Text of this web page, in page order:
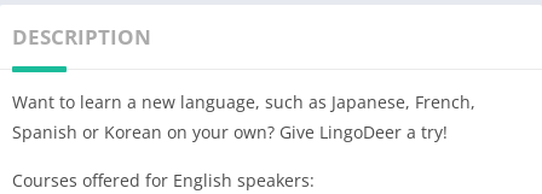
DESCRIPTION
Want to learn a new language, such as Japanese, French,
Spanish or Korean on your own? Give LingoDeer a try!
Courses offered for English speakers: